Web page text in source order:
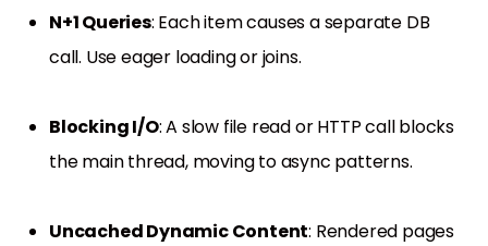
N+1 Queries: Each item causes a separate DB
call. Use eager loading or joins.
Blocking I/O: A slow file read or HTTP call blocks
the main thread, moving to async patterns.
Uncached Dynamic Content: Rendered pages